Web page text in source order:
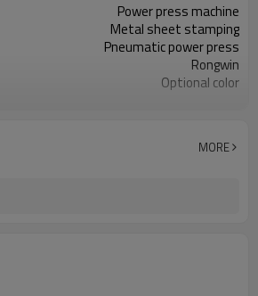
Power press machine
Metal sheet stamping
Pneumatic power press
Rongwin
Optional color
Steel material
MORE